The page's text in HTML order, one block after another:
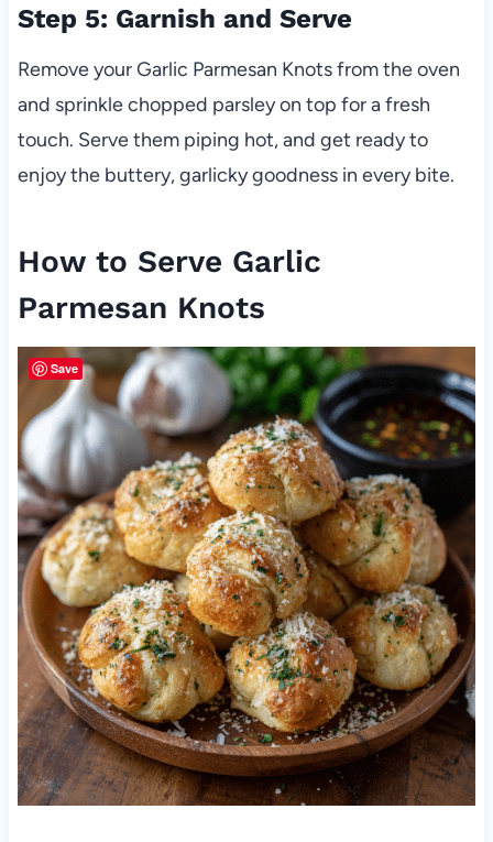
Step 5: Garnish and Serve
Remove your Garlic Parmesan Knots from the oven
and sprinkle chopped parsley on top for a fresh
touch. Serve them piping hot, and get ready to
enjoy the buttery, garlicky goodness in every bite.
How to Serve Garlic
Parmesan Knots
Save